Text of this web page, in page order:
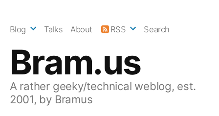
Bram.us
A rather geeky/technical weblog, est.
2001, by Bramus
Blog Talks About RSS Search